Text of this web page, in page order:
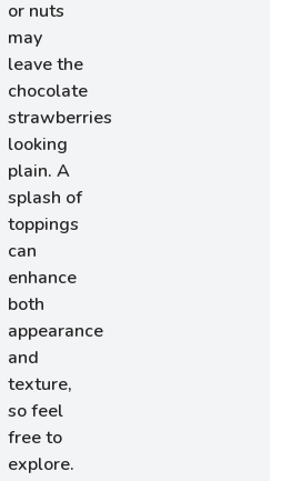
or nuts
may
leave the
chocolate
strawberries
looking
plain. A
splash of
toppings
can
enhance
both
appearance
and
texture,
so feel
free to
explore.